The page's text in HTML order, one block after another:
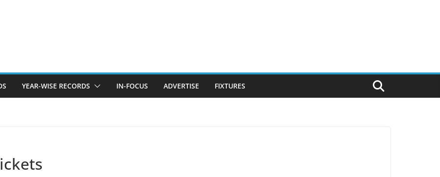
YEAR-WISE RECORDS IN-FOCUS ADVERTISE FIXTURES